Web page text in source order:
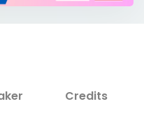
Credits